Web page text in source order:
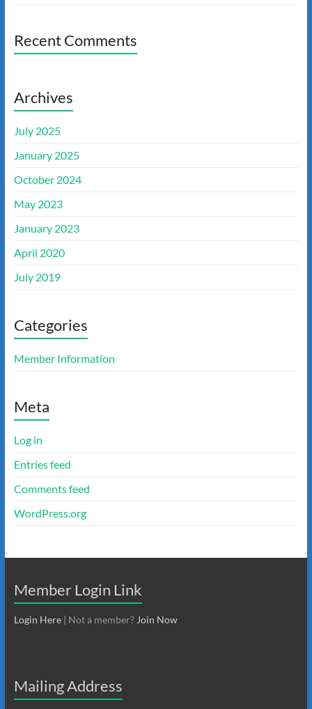
Recent Comments
Archives
July 2025
January 2025
October 2024
May 2023
January 2023
April 2020
July 2019
Categories
Member Information
Meta
Log in
Entries feed
Comments feed
WordPress.org
Member Login Link
Login Here| Not a member? Join Now
Mailing Address